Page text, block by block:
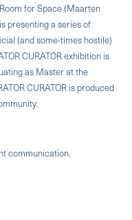
for Space (Maarten
presenting a series of
(and some-times hostile)
CURATOR exhibition is
as Master at the
CURATOR is produced
communication.